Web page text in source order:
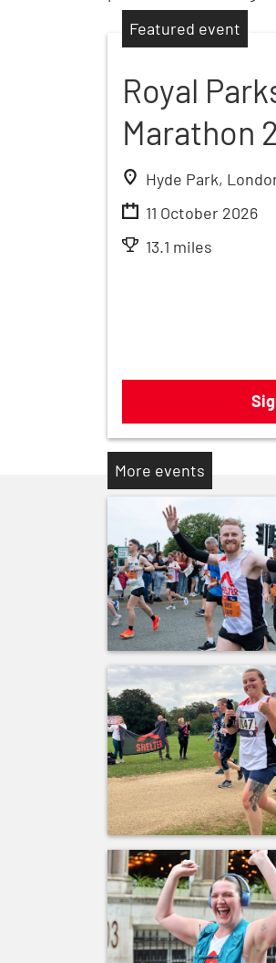
Featured event
Royal
Marathon
Hyde Park,
11 October 2026
13.1 miles
More events